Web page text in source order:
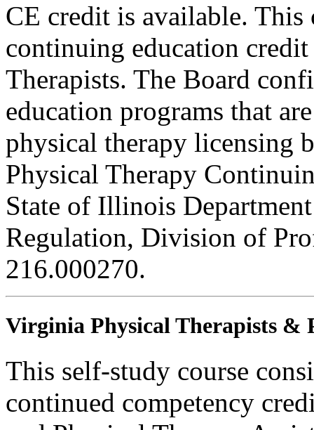
CE credit is available. This
continuing education
Therapists. The Board
education programs that
physical therapy licensing
Physical Therapy
State of Illinois
Regulation, Division of
216.000270.
Virginia Physical Therapists &
This self-study course
continued competency